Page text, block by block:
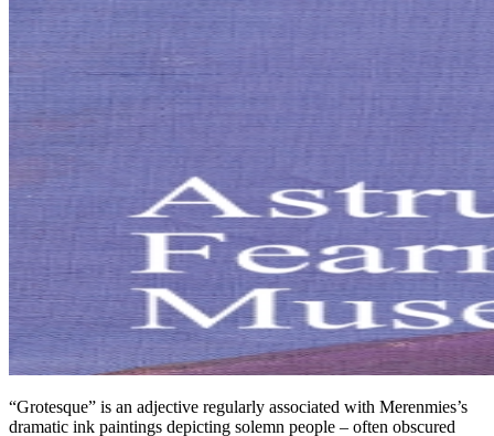
“Grotesque” is an adjective regularly associated with Merenmies’s
dramatic ink paintings depicting solemn people – often obscured